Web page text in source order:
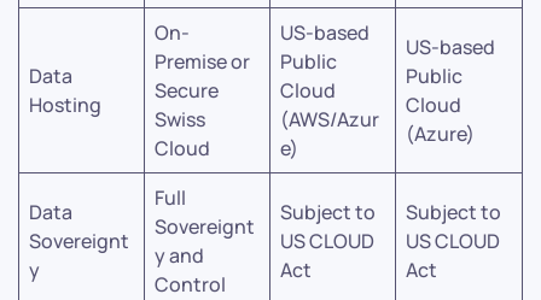
Data
Hosting
On-
Premise or
Secure
Swiss
Cloud
US-based
Public
Cloud
(AWS/Azur
e)
US-based
Public
Cloud
(Azure)
Data
Sovereignt
y
Full
Sovereignt
y and
Control
Subject to
US CLOUD
Act
Subject to
US CLOUD
Act